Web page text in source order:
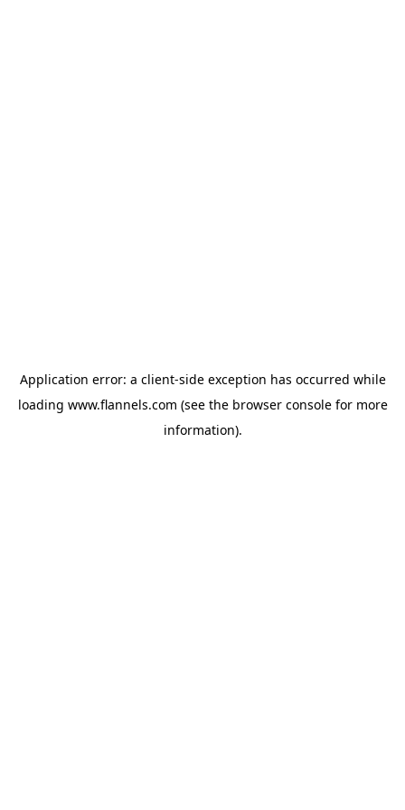
Application error: a client-side exception has occurred while
loading www.flannels.com (see the browser consolefor more
information).